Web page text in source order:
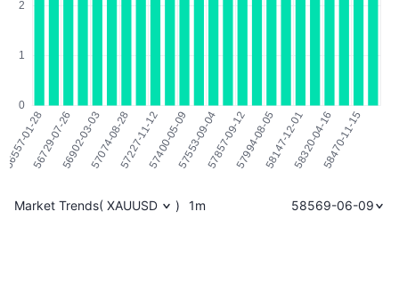
Market Trends( XAUUSD ) 1m 58569-06-09